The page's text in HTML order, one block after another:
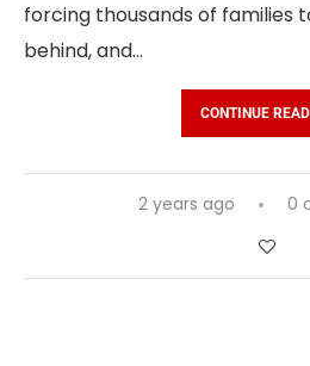
forcing thousands of families
behind, and…
CONTINUE
2 years ago 0